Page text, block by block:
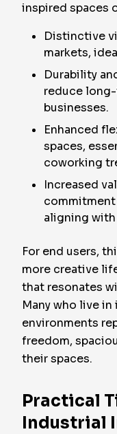
inspired spaces
Distinctive
markets,
Durability
reduce
businesses.
Enhanced
spaces,
coworking
Increased
commitment
aligning with
For end users,
more creative
that resonates
Many who live
environments
freedom,
their spaces.
Practical
Industrial